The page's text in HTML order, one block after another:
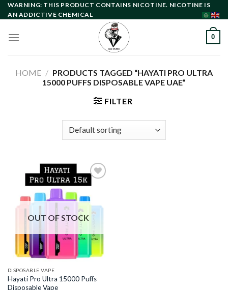
Skip
to
WARNING: THIS PRODUCT CONTAINS NICOTINE. NICOTINE IS
AN ADDICTIVE CHEMICAL
0
HOME / PRODUCTS TAGGED “HAYATI PRO ULTRA
15000 PUFFS DISPOSABLE VAPE UAE”
FILTER
Add to
wishlist
OUT OF STOCK
DISPOSABLE VAPE
Hayati Pro Ultra 15000 Puffs
Disposable Vape